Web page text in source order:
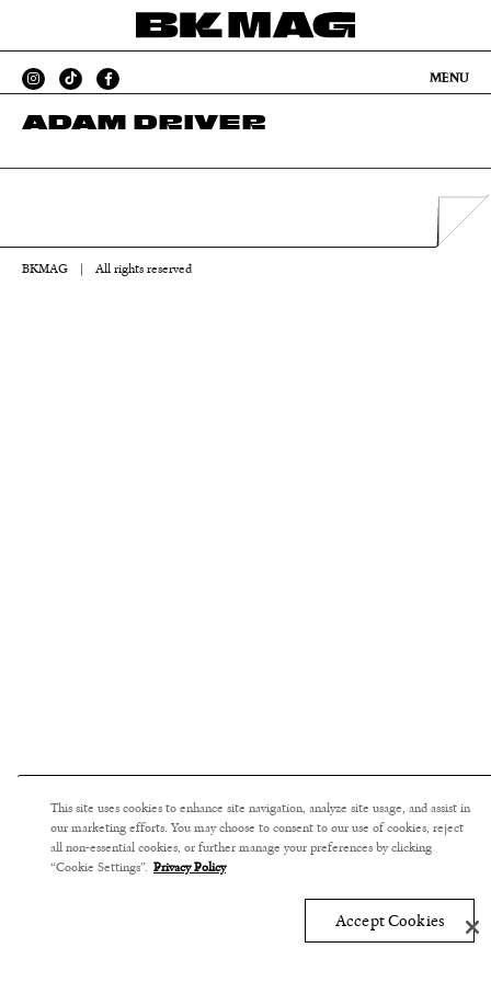
MENU
ADAM DRIVER
BKMAG All rights reserved
This site uses cookies to enhance site navigation, analyze site usage, and assist in
our marketing efforts. You may choose to consent to our use of cookies, reject
all non-essential cookies, or further manage your preferences by clicking
“Cookie Settings”. Privacy Policy
Accept Cookies